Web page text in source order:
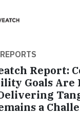
Report:
Goals Are
a